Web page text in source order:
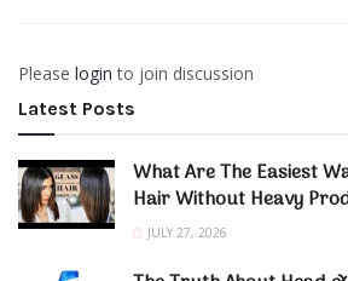
Please login to join discussion
Latest Posts
What Are The Easiest
Hair Without Heavy
JULY 27, 2026